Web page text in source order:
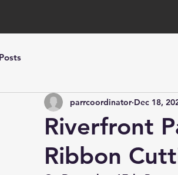
Riverfront
Ribbon
parrcoordinator Dec 18,